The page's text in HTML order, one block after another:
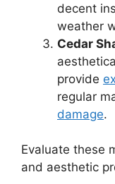
decent
weather
Cedar
provide
regular
damage.
Evaluate these
and aesthetic